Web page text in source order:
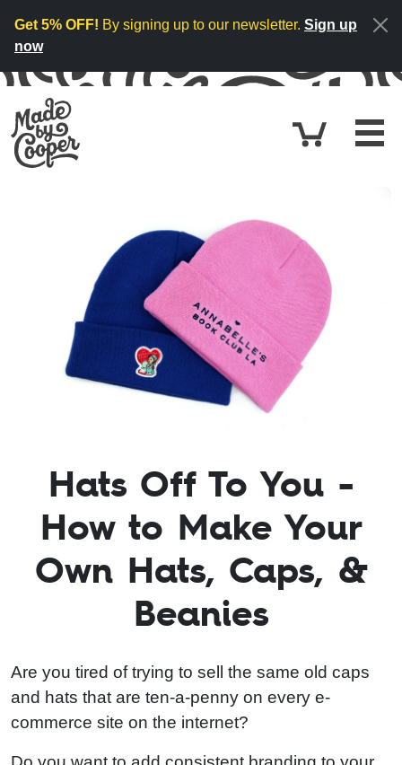
Get 5% OFF! By signing up to our newsletter. Sign up
now
Cart
Hats Off To You -
How to Make Your
Own Hats, Caps, &
Beanies
Are you tired of trying to sell the same old caps
and hats that are ten-a-penny on every e-
commerce site on the internet?